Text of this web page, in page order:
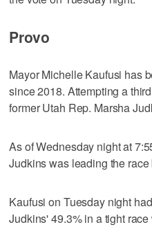
Provo
Mayor Michelle Kaufusi has
since 2018. Attempting a
former Utah Rep. Marsha
As of Wednesday night at
Judkins was leading the
Kaufusi on Tuesday night
Judkins' 49.3% in a tight